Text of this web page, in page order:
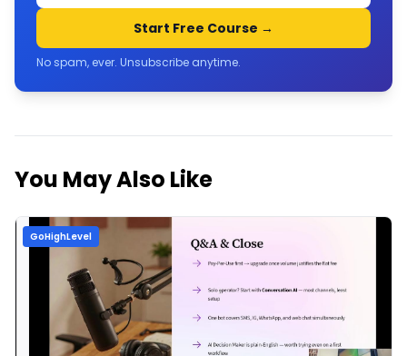
Start Free Course →
No spam, ever. Unsubscribe anytime.
You May Also Like
GoHighLevel